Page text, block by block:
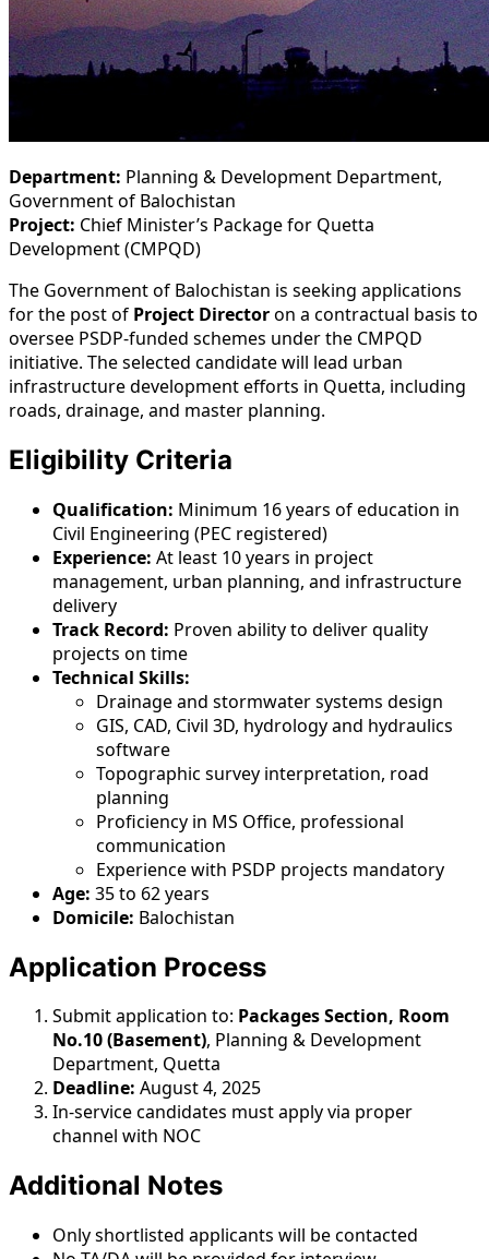
Department: Planning & Development Department,
Government of Balochistan
Project: Chief Minister’s Package for Quetta
Development (CMPQD)
The Government of Balochistan is seeking applications
for the post of Project Directoron a contractual basis to
oversee PSDP-funded schemes under the CMPQD
initiative. The selected candidate will lead urban
infrastructure development efforts in Quetta, including
roads, drainage, and master planning.
Eligibility Criteria
Qualification: Minimum 16 years of education in
Civil Engineering (PEC registered)
Experience: At least 10 years in project
management, urban planning, and infrastructure
delivery
Track Record: Proven ability to deliver quality
projects on time
Technical Skills:
Drainage and stormwater systems design
GIS, CAD, Civil 3D, hydrology and hydraulics
software
Topographic survey interpretation, road
planning
Proficiency in MS Office, professional
communication
Experience with PSDP projects mandatory
Age: 35 to 62 years
Domicile: Balochistan
Application Process
Submit application to: Packages Section, Room
No.10 (Basement), Planning & Development
Department, Quetta
Deadline: August 4, 2025
In-service candidates must apply via proper
channel with NOC
Additional Notes
Only shortlisted applicants will be contacted